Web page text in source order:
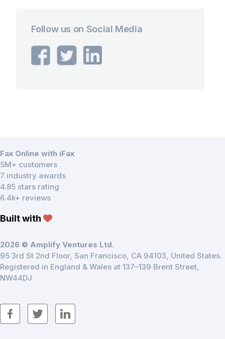
Follow us on Social Media
Fax Online with iFax
5M+ customers
7 industry awards
4.85 stars rating
6.4k+ reviews
Built with
2026 © Amplify Ventures Ltd.
95 3rd St 2nd Floor, San Francisco, CA 94103, United States.
Registered in England & Wales at 137–139 Brent Street,
NW44DJ